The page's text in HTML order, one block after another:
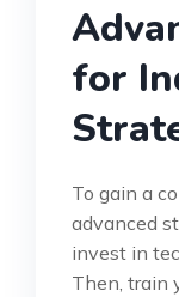
for
To gain a
advanced
invest in
Then, train